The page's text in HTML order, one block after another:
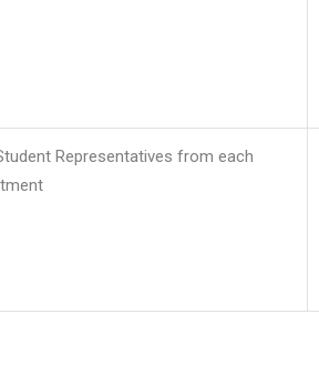
Representatives from each